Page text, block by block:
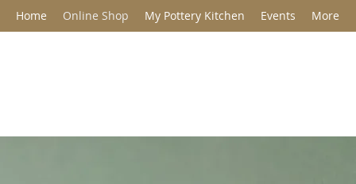
Home Online Shop My Pottery Kitchen Events More